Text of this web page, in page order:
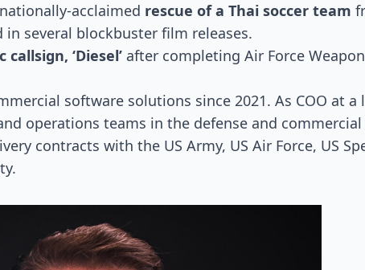
acclaimed rescue of a Thai soccer team
in several blockbuster film releases.
‘Diesel’ after completing Air Force
software solutions since 2021. As COO at a
operations teams in the defense and
contracts with the US Army, US Air Force, US